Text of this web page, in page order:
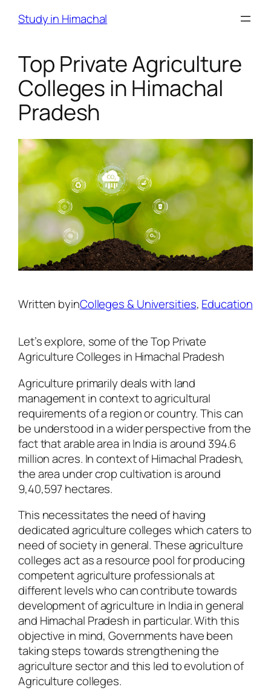
Study in Himachal
Top Private Agriculture
Colleges in Himachal
Pradesh
Written byinColleges & Universities, Education
Let’s explore, some of the Top Private
Agriculture Colleges in Himachal Pradesh
Agriculture primarily deals with land
management in context to agricultural
requirements of a region or country. This can
be understood in a wider perspective from the
fact that arable area in India is around 394.6
million acres. In context of Himachal Pradesh,
the area under crop cultivation is around
9,40,597 hectares.
This necessitates the need of having
dedicated agriculture colleges which caters to
need of society in general. These agriculture
colleges act as a resource pool for producing
competent agriculture professionals at
different levels who can contribute towards
development of agriculture in India in general
and Himachal Pradesh in particular. With this
objective in mind, Governments have been
taking steps towards strengthening the
agriculture sector and this led to evolution of
Agriculture colleges.